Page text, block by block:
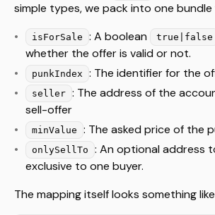
simple types, we pack into one
isForSale : A boolean true|false
whether the offer is valid or not.
punkIndex : The identifier for the
seller : The address of the
sell-offer
minValue : The asked price of the
onlySellTo
: An optional address
exclusive to one buyer.
The mapping itself looks something